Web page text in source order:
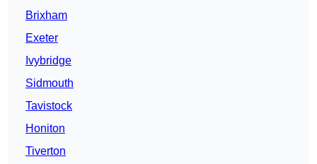
Brixham
Exeter
Ivybridge
Sidmouth
Tavistock
Honiton
Tiverton